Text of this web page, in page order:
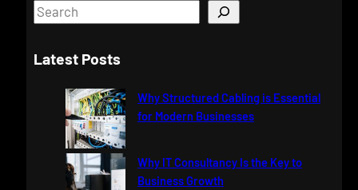
S
aLatest Posts
Why Structured Cabling is Essential
for Modern Businesses
Why IT Consultancy Is the Key to
Business Growth